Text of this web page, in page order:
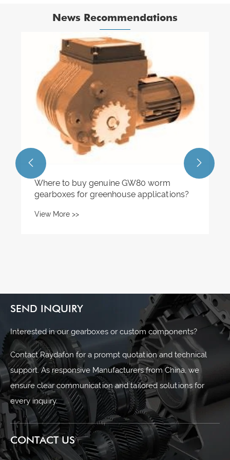
News Recommendations
How to Select the Right Helical Geared
Motor with Brake for an Application?
View More >>
 
SEND INQUIRY
Interested in our gearboxes or custom components?
Contact Raydafon for a prompt quotation and technical
support. As responsive Manufacturers from China, we
ensure clear communication and tailored solutions for
every inquiry.
CONTACT US